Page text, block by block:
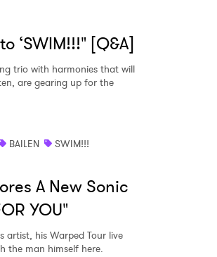
‘SWIM!!!" [Q&A]
trio with harmonies that will
are gearing up for the
BAILEN SWIM!!!
A New Sonic
YOU"
artist, his Warped Tour live
the man himself here.